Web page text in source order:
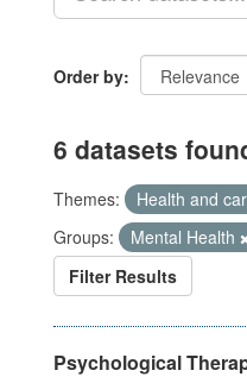
Order by
6 datasets
Themes: Health and
Groups:
Mental Health
Filter Results
Psychological